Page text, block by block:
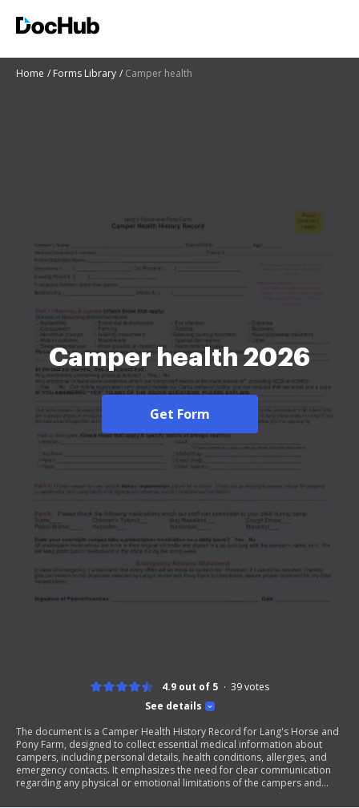
Home Forms Library Camper health
Camper health 2026
Get Form
See details
4.9 out of 5 39votes
The document is a Camper Health History Record for Lang's Horse and
Pony Farm, designed to collect essential medical information about
campers, including personal details, health conditions, allergies, and
emergency contacts. It emphasizes the need for clear communication
regarding any physical or emotional limitations of the campers and